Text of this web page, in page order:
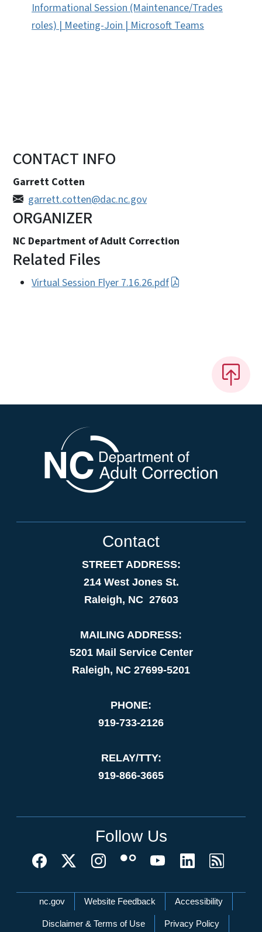
Informational Session (Maintenance/Trades
roles) | Meeting-Join | Microsoft Teams
CONTACT INFO
Garrett Cotten
garrett.cotten@dac.nc.gov
ORGANIZER
NC Department of Adult Correction
Related Files
Virtual Session Flyer 7.16.26.pdf
Contact
STREET ADDRESS:
214 West Jones St.
Raleigh, NC 27603
MAILING ADDRESS:
5201 Mail Service Center
Raleigh, NC 27699-5201
PHONE:
919-733-2126
RELAY/TTY:
919-866-3665
Follow Us
Network Menu
nc.gov Website Feedback Accessibility
Disclaimer & Terms of Use Privacy Policy